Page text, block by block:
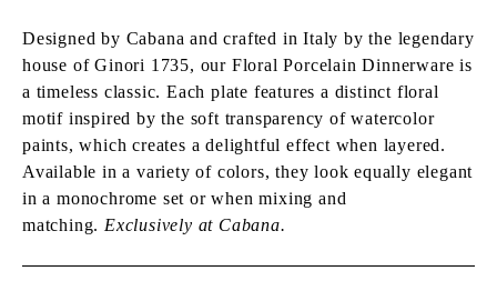
Designed by Cabana and crafted in Italy by the legendary
house of Ginori 1735, our Floral Porcelain Dinnerware is
a timeless classic. Each plate features a distinct floral
motif inspired by the soft transparency of watercolor
paints, which creates a delightful effect when layered.
Available in a variety of colors, they look equally elegant
in a monochrome set or when mixing and
matching.Exclusively at Cabana.